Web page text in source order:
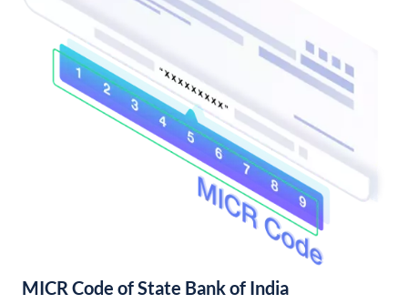
MICR Code of State Bank of India